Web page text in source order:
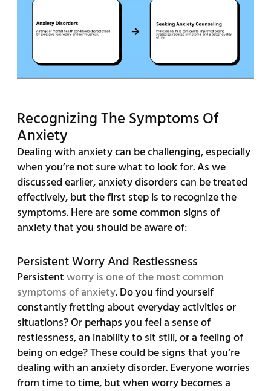
Recognizing The Symptoms Of
Anxiety
Dealing with anxiety can be challenging, especially
when you’re not sure what to look for. As we
discussed earlier, anxiety disorders can be treated
effectively, but the first step is to recognize the
symptoms. Here are some common signs of
anxiety that you should be aware of:
Persistent Worry And Restlessness
Persistentworry is one of the most common
symptoms of anxiety. Do you find yourself
constantly fretting about everyday activities or
situations? Or perhaps you feel a sense of
restlessness, an inability to sit still, or a feeling of
being on edge? These could be signs that you’re
dealing with an anxiety disorder. Everyone worries
from time to time, but when worry becomes a